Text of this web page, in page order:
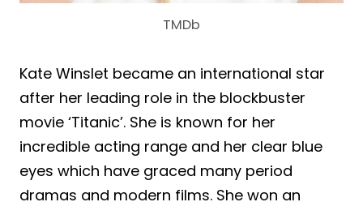
TMDb
Kate Winslet became an international star
after her leading role in the blockbuster
movie ‘Titanic’. She is known for her
incredible acting range and her clear blue
eyes which have graced many period
dramas and modern films. She won an